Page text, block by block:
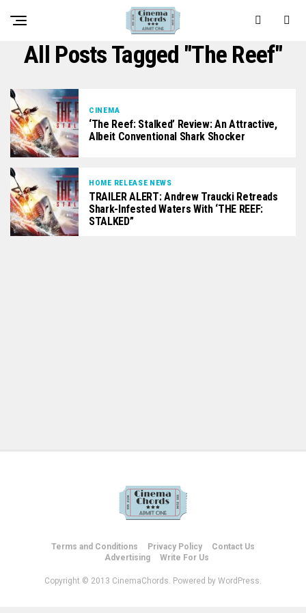
All Posts Tagged "The Reef"
CINEMA
‘The Reef: Stalked’ Review: An Attractive,
Albeit Conventional Shark Shocker
HOME RELEASE NEWS
TRAILER ALERT: Andrew Traucki Retreads
Shark-Infested Waters With ‘THE REEF:
STALKED”
Terms and Conditions Privacy Policy
Contact Us
Advertising
Write For Us
Copyright © 2013 CinemaChords. Powered by WordPress.